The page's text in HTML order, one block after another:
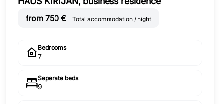
from 750 € Total accommodation / night
Bedrooms
7
Seperate beds
9